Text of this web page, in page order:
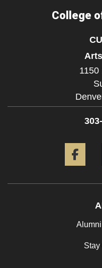
College
1150
Stay